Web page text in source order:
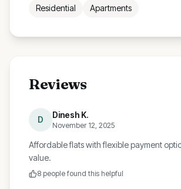
Residential
Apartments
Reviews
D Dinesh K.
November 12, 2025
Affordable flats with flexible payment
value.
8 people found this helpful